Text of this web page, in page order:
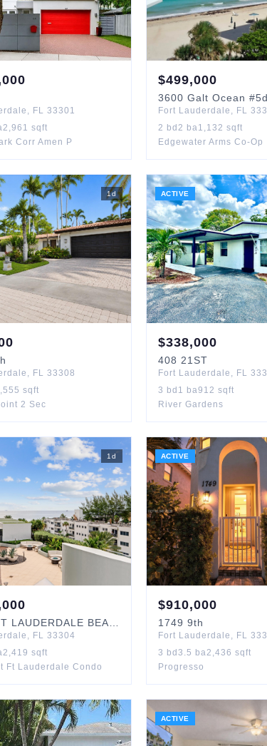
, FL 33301
2,961 sqft
Corr Amen P
$499,000
3600 Galt Ocean #5d
Fort Lauderdale , FL
2 bd 2 ba1,132 sqft
Edgewater Arms Co-Op
1d
, FL 33308
sqft
2 Sec
ACTIVE
$338,000
408 21ST
Fort Lauderdale , FL
3 bd 1 ba912 sqft
River Gardens
1 d
LAUDERDALE BEACH
, FL 33304
2,419 sqft
Ft Lauderdale Condo
ACTIVE
$910,000
1749 9th
Fort Lauderdale , FL
3 bd 3.5 ba2,436 sqft
Progresso
ACTIVE